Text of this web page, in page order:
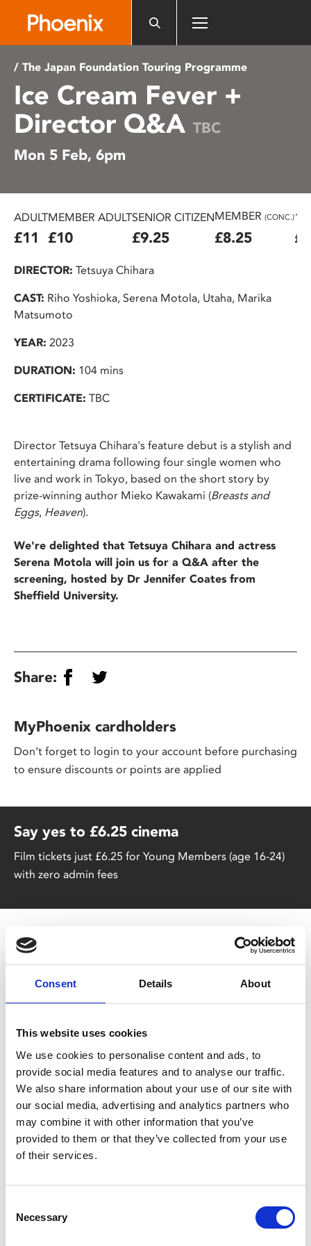
includes
accessibility
system.
Consent Details About
This website uses cookies
We use cookies to personalise content and ads, to
provide social media features and to analyse our traffic.
We also share information about your use of our site with
our social media, advertising and analytics partners who
may combine it with other information that you’ve
provided to them or that they’ve collected from your use
of their services.
Selection
Necessary
/ The Japan Foundation Touring Programme
Ice Cream Fever +
Director Q&A TBC
Mon 5 Feb, 6pm
ADULT
£11
MEMBER ADULT
£10
SENIOR CITIZEN
£9.25
MEMBER (CONC.)
£8.25
DIRECTOR: Tetsuya Chihara
CAST: Riho Yoshioka, Serena Motola, Utaha, Marika
Matsumoto
YEAR: 2023
DURATION: 104 mins
CERTIFICATE: TBC
Director Tetsuya Chihara's feature debut is a stylish and
entertaining drama following four single women who
live and work in Tokyo, based on the short story by
prize-winning author Mieko Kawakami (Breasts and
Eggs, Heaven).
We're delighted that Tetsuya Chihara and actress
Serena Motola will join us for a Q&A after the
screening, hosted by Dr Jennifer Coates from
Sheffield University.
Share:
MyPhoenix cardholders
Don’t forget to login to your account before purchasing
to ensure discounts or points are applied
Say yes to £6.25 cinema
Film tickets just £6.25 for Young Members (age 16-24)
with zero admin fees
You May Also Be
Interested In